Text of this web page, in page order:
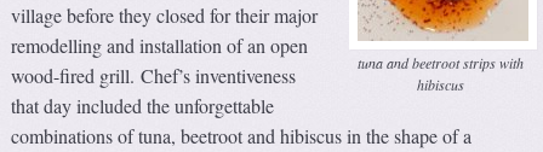
tuna and beetroot strips with
hibiscus
village before they closed for their major
remodelling and installation of an open
wood-fired grill. Chef’s inventiveness
that day included the unforgettable
combinations of tuna, beetroot and hibiscus in the shape of a